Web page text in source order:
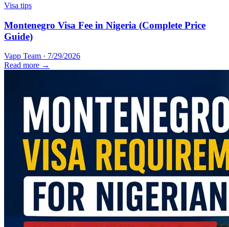
Visa tips
Montenegro Visa Fee in Nigeria (Complete Price
Guide)
Vapp Team · 7/29/2026
Read more →